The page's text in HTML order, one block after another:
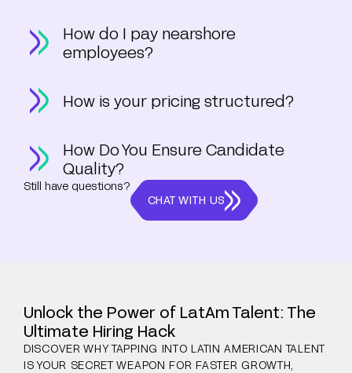
How do I pay nearshore
employees?
How is your pricing structured?
How Do You Ensure Candidate
Quality?
Still have questions?
CHAT WITH US
Unlock the Power of LatAm Talent: The
Ultimate Hiring Hack
DISCOVER WHY TAPPING INTO LATIN AMERICAN TALENT
IS YOUR SECRET WEAPON FOR FASTER GROWTH,